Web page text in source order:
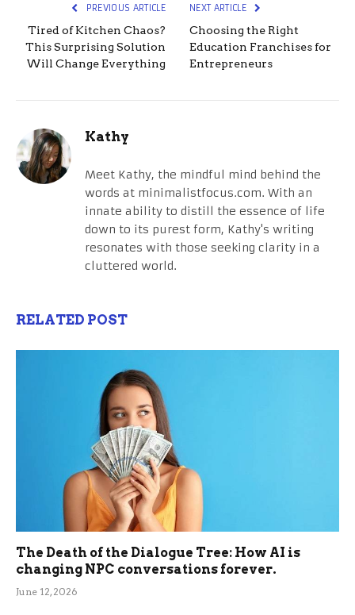
PREVIOUS ARTICLE
Tired of Kitchen Chaos?
This Surprising Solution
Will Change Everything
NEXT ARTICLE
Choosing the Right
Education Franchises for
Entrepreneurs
Kathy
Meet Kathy, the mindful mind behind the
words at minimalistfocus.com. With an
innate ability to distill the essence of life
down to its purest form, Kathy's writing
resonates with those seeking clarity in a
cluttered world.
RELATED POST
The Death of the Dialogue Tree: How AI is
changing NPC conversations forever.
June 12, 2026